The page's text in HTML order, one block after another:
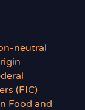
neutral
(FIC)
Food and